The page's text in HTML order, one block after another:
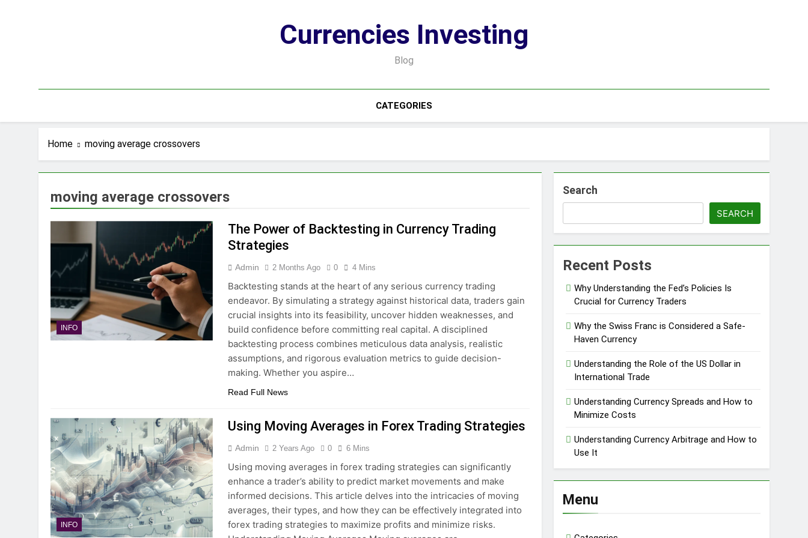
Currencies Investing
Blog
CATEGORIES
Home moving average crossovers
moving average crossovers
INFO
The Power of Backtesting in Currency Trading
Strategies
Admin 2 Months Ago 0 4 Mins
Backtesting stands at the heart of any serious currency trading
endeavor. By simulating a strategy against historical data, traders gain
crucial insights into its feasibility, uncover hidden weaknesses, and
build confidence before committing real capital. A disciplined
backtesting process combines meticulous data analysis, realistic
assumptions, and rigorous evaluation metrics to guide decision-
making. Whether you aspire…
Read Full News
INFO
Using Moving Averages in Forex Trading Strategies
Admin 2 Years Ago 0 6 Mins
Using moving averages in forex trading strategies can significantly
enhance a trader’s ability to predict market movements and make
informed decisions. This article delves into the intricacies of moving
averages, their types, and how they can be effectively integrated into
forex trading strategies to maximize profits and minimize risks.
Search
SEARCH
Recent Posts
Why Understanding the Fed’s Policies Is
Crucial for Currency Traders
Why the Swiss Franc is Considered a Safe-
Haven Currency
Understanding the Role of the US Dollar in
International Trade
Understanding Currency Spreads and How to
Minimize Costs
Understanding Currency Arbitrage and How to
Use It
Menu